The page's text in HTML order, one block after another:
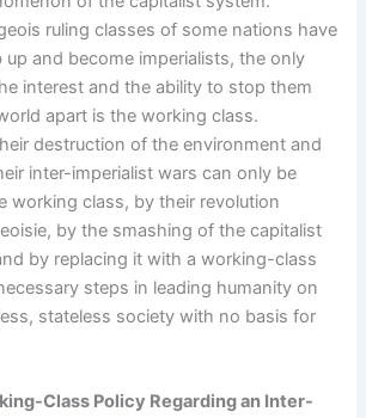
ruling classes of some nations have
up and become imperialists, the only
interest and the ability to stop them
apart is the working class.
destruction of the environment and
inter-imperialist wars can only be
working class, by their revolution
by the smashing of the capitalist
by replacing it with a working-class
steps in leading humanity on
stateless society with no basis for
Class Policy Regarding an Inter-